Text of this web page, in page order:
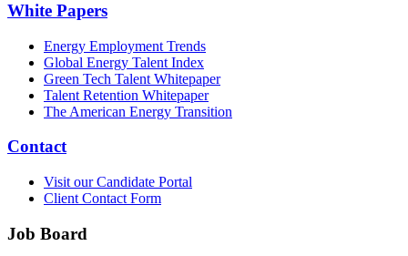
White Papers
Energy Employment Trends
Global Energy Talent Index
Green Tech Talent Whitepaper
Talent Retention Whitepaper
The American Energy Transition
Contact
Visit our Candidate Portal
Client Contact Form
Job Board